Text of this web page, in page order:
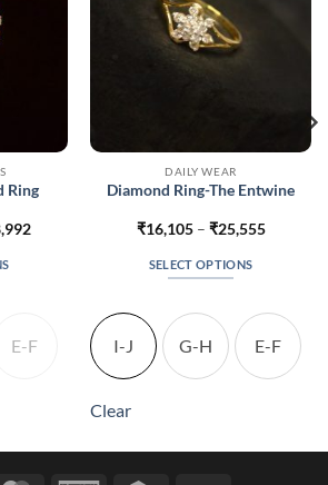
Ring
Price
E-F
DAILY WEAR
Diamond Ring-The Entwine
₹16,105 – ₹25,555Price
SELECT OPTIONS
product
has
multiple
variants.
may
I-J G-H E-F
Clear